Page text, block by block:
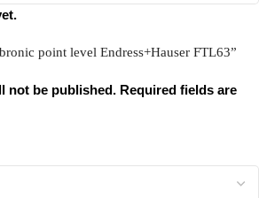
point level Endress+Hauser FTL63”
not be published. Required fields are